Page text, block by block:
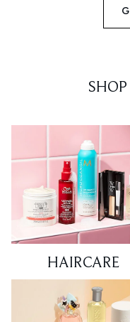
HAIRCARE